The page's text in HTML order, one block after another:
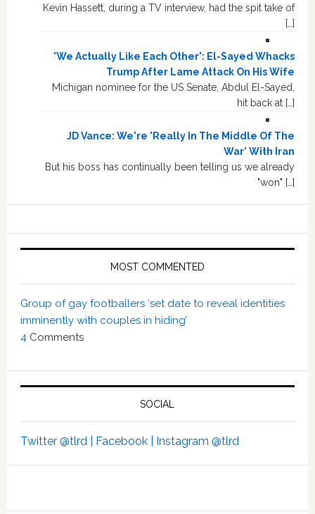
Kevin Hassett, during a TV interview, had the spit take of
[…]
'We Actually Like Each Other': El-Sayed Whacks
Trump After Lame Attack On His Wife
Michigan nominee for the US Senate, Abdul El-Sayed,
hit back at […]
JD Vance: We're 'Really In The Middle Of The
War' With Iran
But his boss has continually been telling us we already
"won" […]
MOST COMMENTED
Group of gay footballers ‘set date to reveal identities
imminently with couples in hiding’
4 Comments
SOCIAL
Twitter @tlrd | Facebook | Instagram @tlrd